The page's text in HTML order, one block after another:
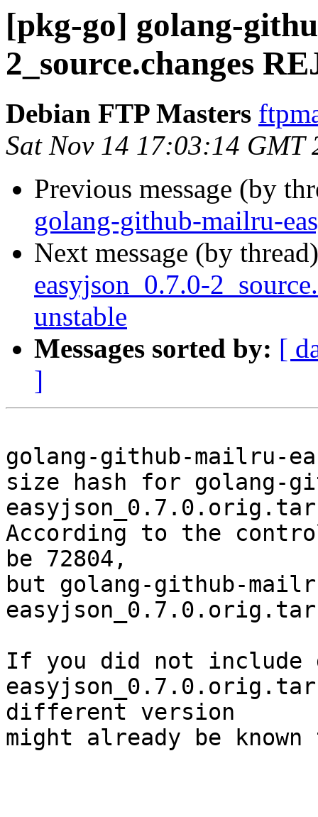
[pkg-go] golang-
2_source.changes
Debian FTP Masters
Sat Nov 14 17:03:14 GMT
Previous message (by
golang-github-mailru-
Next message (by
easyjson_0.7.0-
unstable
Messages sorted by: [
]
golang-github-mailru-
size hash for golang-
According to the
be 72804,
but golang-github-
If you did not include
different version
might already be